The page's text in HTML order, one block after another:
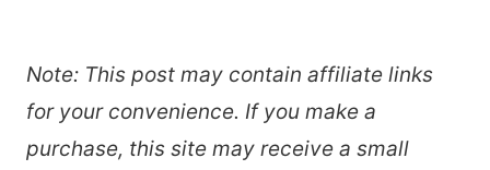
Note: This post may contain affiliate links
for your convenience. If you make a
purchase, this site may receive a small